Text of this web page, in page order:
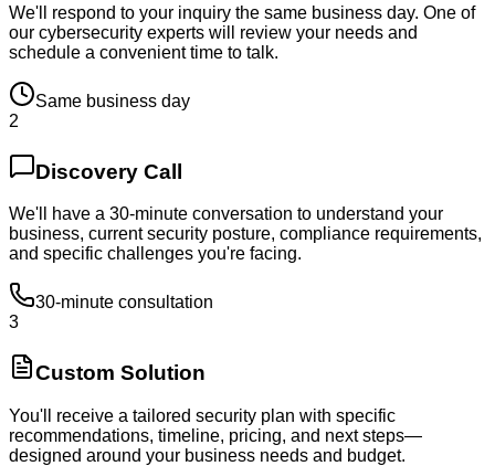
We'll respond to your inquiry the same business day. One of
our cybersecurity experts will review your needs and
schedule a convenient time to talk.
Same business day
2
Discovery Call
We'll have a 30-minute conversation to understand your
business, current security posture, compliance requirements,
and specific challenges you're facing.
30-minute consultation
3
Custom Solution
You'll receive a tailored security plan with specific
recommendations, timeline, pricing, and next steps—
designed around your business needs and budget.